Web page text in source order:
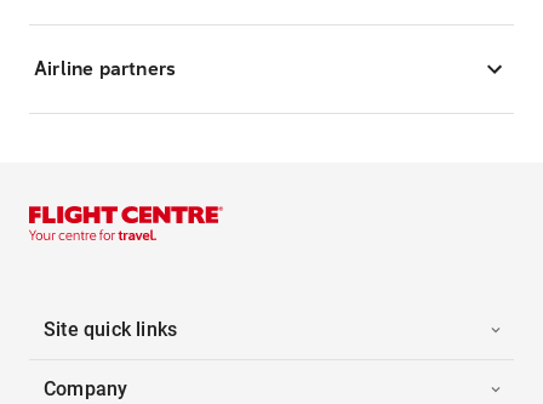
Airline partners
Site quick links
Company